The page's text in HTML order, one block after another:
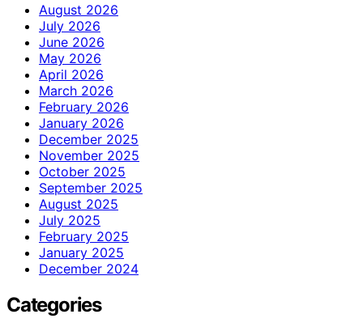
August 2026
July 2026
June 2026
May 2026
April 2026
March 2026
February 2026
January 2026
December 2025
November 2025
October 2025
September 2025
August 2025
July 2025
February 2025
January 2025
December 2024
Categories